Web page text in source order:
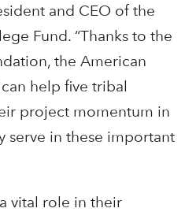
and CEO of the
Fund. “Thanks to the
the American
help five tribal
project momentum in
serve in these important
vital role in their